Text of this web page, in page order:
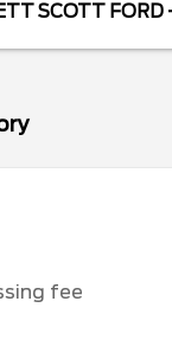
SCOTT FORD
fee